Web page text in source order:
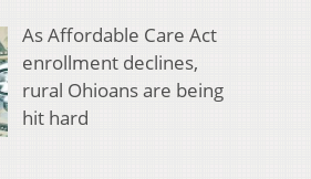
As Affordable Care Act
enrollment declines,
rural Ohioans are being
hit hard